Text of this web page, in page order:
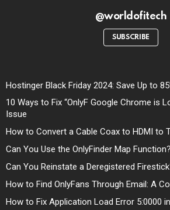
@worldofitech
SUBSCRIBE
Hostinger Black Friday 2024: Save Up to
10 Ways to Fix “OnlyF Google Chrome is
Issue
How to Convert a Cable Coax to HDMI to
Can You Use the OnlyFinder Map Function?
Can You Reinstate a Deregistered
How to Find OnlyFans Through Email: A
How to Fix Application Load Error 5:0000